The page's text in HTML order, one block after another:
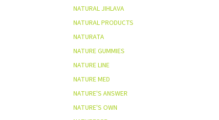
NATURAL JIHLAVA
NATURAL PRODUCTS
NATURATA
NATURE GUMMIES
NATURE LINE
NATURE MED
NATURE'S ANSWER
NATURE'S OWN